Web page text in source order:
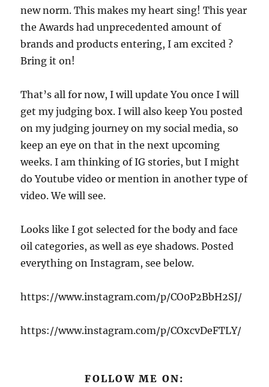
new norm. This makes my heart sing! This year
the Awards had unprecedented amount of
brands and products entering, I am excited ?
Bring it on!
That’s all for now, I will update You once I will
get my judging box. I will also keep You posted
on my judging journey on my social media, so
keep an eye on that in the next upcoming
weeks. I am thinking of IG stories, but I might
do Youtube video or mention in another type of
video. We will see.
Looks like I got selected for the body and face
oil categories, as well as eye shadows. Posted
everything on Instagram, see below.
https://www.instagram.com/p/CO0P2BbH2SJ/
https://www.instagram.com/p/COxcvDeFTLY/
FOLLOW ME ON: